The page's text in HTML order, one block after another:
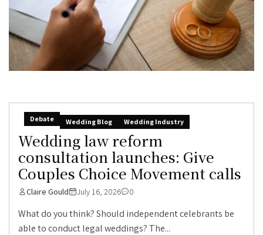
Debate Wedding Blog Wedding Industry
Wedding law reform
consultation launches: Give
Couples Choice Movement calls
Claire Gould July 16, 2026 0
What do you think? Should independent celebrants be
able to conduct legal weddings? The...